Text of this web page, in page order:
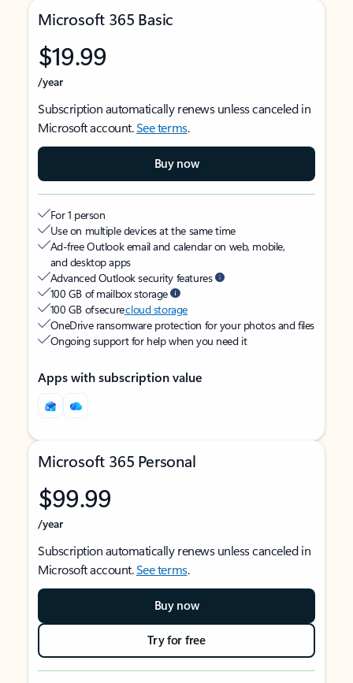
Microsoft 365 Basic
$19.99
/year
Subscription automatically renews unless canceled in
Microsoft account.See terms.
Buy now
For 1 person
Use on multiple devices at the same time
Ad-free Outlook email and calendar on web, mobile,
and desktop apps
Advanced Outlook security features
100 GB of mailbox storage
100 GB of securecloud storage
OneDrive ransomware protection for your photos and files
Ongoing support for help when you need it
Apps with subscription value
Microsoft 365 Personal
$99.99
/year
Subscription automatically renews unless canceled in
Microsoft account.See terms.
Buy now
Try for free